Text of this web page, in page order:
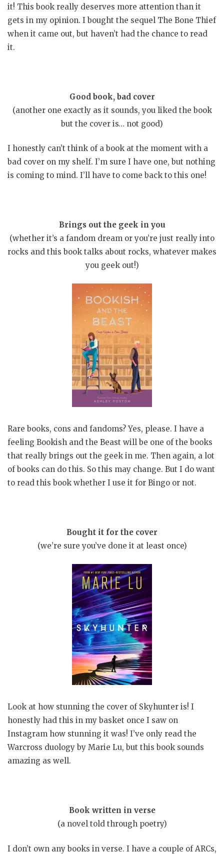
it! This book really deserves more attention than it
gets in my opinion. I bought the sequel The Bone Thief
when it came out, but haven’t had the chance to read
it.
Good book, bad cover
(another one exactly as it sounds, you liked the book
but the cover is… not good)
I honestly can’t think of a book at the moment with a
bad cover on my shelf. I’m sure I have one, but nothing
is coming to mind. I’ll have to come back to this one!
Brings out the geek in you
(whether it’s a fandom dream or you’re just really into
rocks and this book talks about rocks, whatever makes
you geek out!)
Rare books, cons and fandoms? Yes, please. I have a
feeling Bookish and the Beast will be one of the books
that really brings out the geek in me. Then again, a lot
of books can do this. So this may change. But I do want
to read this book whether I use it for Bingo or not.
Bought it for the cover
(we’re sure you’ve done it at least once)
Look at how stunning the cover of Skyhunter is! I
honestly had this in my basket once I saw on
Instagram how stunning it was! I’ve only read the
Warcross duology by Marie Lu, but this book sounds
amazing as well.
Book written in verse
(a novel told through poetry)
I don’t own any books in verse. I have a couple of ARCs,